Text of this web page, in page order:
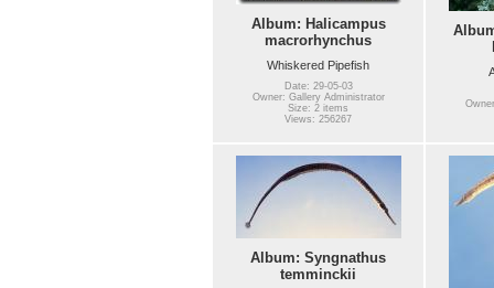
Album: Halicampus
macrorhynchus
Whiskered Pipefish
Date: 29-05-03
Owner: Gallery Administrator
Size: 2 items
Views: 256267
Album: Syngnathus
temminckii